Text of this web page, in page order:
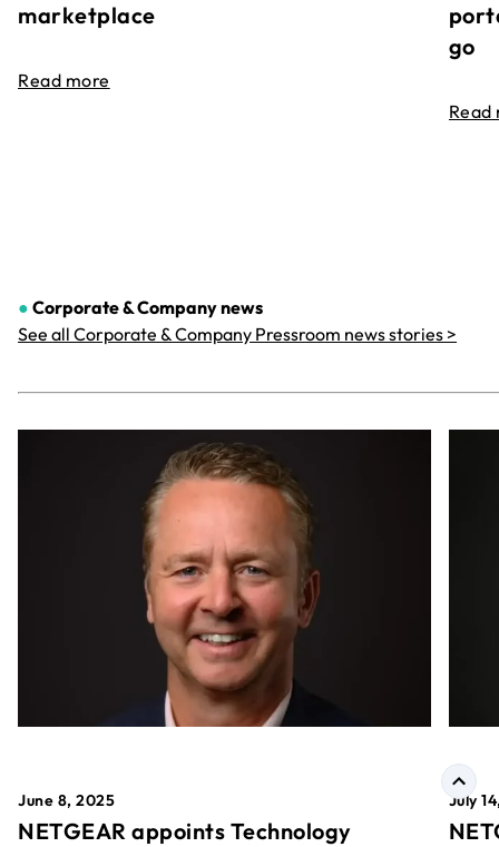
marketplace
Read more
go
Read
● Corporate & Companynews
See all Corporate & Company Pressroom news stories >
June 8, 2025
NETGEAR appoints Technology
July